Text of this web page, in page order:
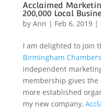
Acclaimed
200,000 Local
by Ann | Feb 6, 2019|
I am delighted to join
Birmingham
independent
membership gives
more established
my new company,